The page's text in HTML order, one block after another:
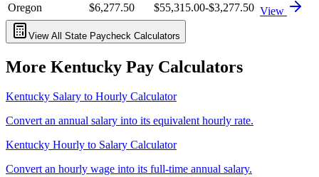
Oregon
$6,277.50 $55,315.00-$3,277.50 View
View All State Paycheck Calculators
More Kentucky Pay Calculators
Kentucky Salary to Hourly Calculator
Convert an annual salary into its equivalent hourly rate.
Kentucky Hourly to Salary Calculator
Convert an hourly wage into its full-time annual salary.